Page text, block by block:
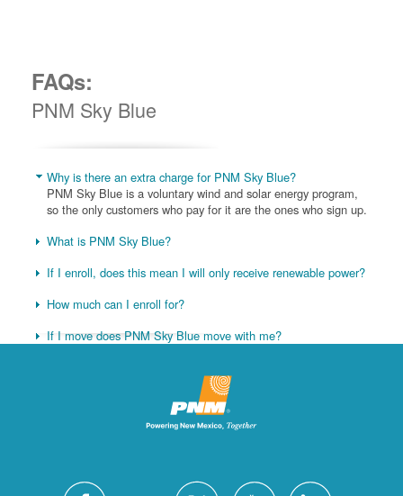
FAQs:
PNM Sky Blue
Why is there an extra charge for PNM Sky Blue?
PNM Sky Blue is a voluntary wind and solar energy program,
so the only customers who pay for it are the ones who sign up.
What is PNM Sky Blue?
If I enroll, does this mean I will only receive renewable power?
How much can I enroll for?
If I move does PNM Sky Blue move with me?